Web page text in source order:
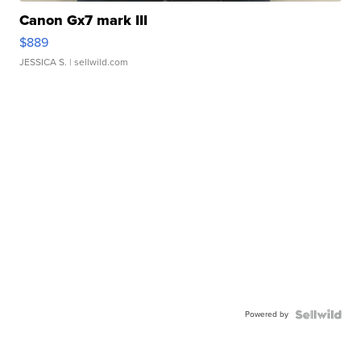
Canon Gx7 mark III
$889
JESSICA S. | sellwild.com
Powered by